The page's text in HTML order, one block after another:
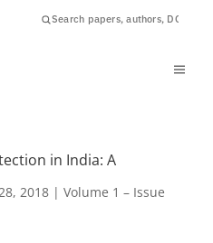
in India: A
2018| Volume 1 – Issue